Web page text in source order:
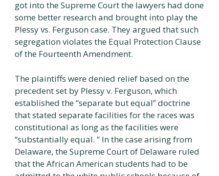
got into the Supreme Court the lawyers had done
some better research and brought into play the
Plessy vs. Ferguson case. They argued that such
segregation violates the Equal Protection Clause
of the Fourteenth Amendment.
The plaintiffs were denied relief based on the
precedent set by Plessy v. Ferguson, which
established the “separate but equal” doctrine
that stated separate facilities for the races was
constitutional as long as the facilities were
“substantially equal. ” In the case arising from
Delaware, the Supreme Court of Delaware ruled
that the African American students had to be